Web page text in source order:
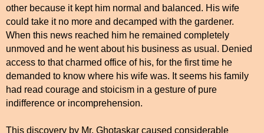
other because it kept him normal and balanced. His wife
could take it no more and decamped with the gardener.
When this news reached him he remained completely
unmoved and he went about his business as usual. Denied
access to that charmed office of his, for the first time he
demanded to know where his wife was. It seems his family
had read courage and stoicism in a gesture of pure
indifference or incomprehension.
This discovery by Mr. Ghotaskar caused considerable